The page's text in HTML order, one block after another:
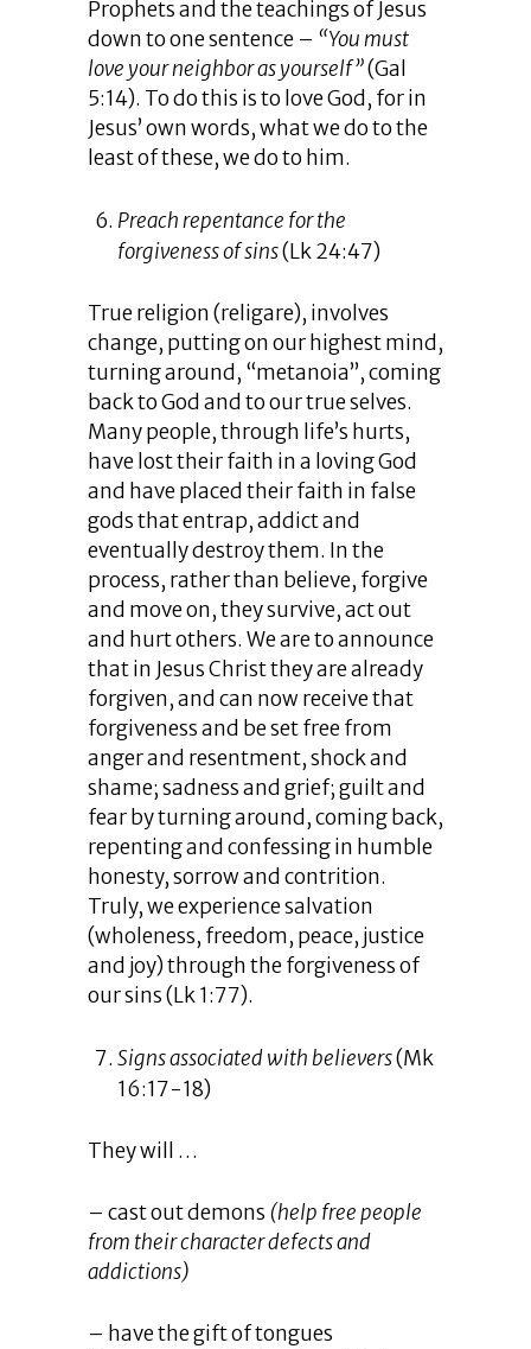
Prophets and the teachings of Jesus
down to one sentence – “You must
love your neighbor as yourself”(Gal
5:14). To do this is to love God, for in
Jesus’ own words, what we do to the
least of these, we do to him.
Preach repentance for the
forgiveness of sins(Lk 24:47)
True religion (religare), involves
change, putting on our highest mind,
turning around, “metanoia”, coming
back to God and to our true selves.
Many people, through life’s hurts,
have lost their faith in a loving God
and have placed their faith in false
gods that entrap, addict and
eventually destroy them. In the
process, rather than believe, forgive
and move on, they survive, act out
and hurt others. We are to announce
that in Jesus Christ they are already
forgiven, and can now receive that
forgiveness and be set free from
anger and resentment, shock and
shame; sadness and grief; guilt and
fear by turning around, coming back,
repenting and confessing in humble
honesty, sorrow and contrition.
Truly, we experience salvation
(wholeness, freedom, peace, justice
and joy) through the forgiveness of
our sins (Lk 1:77).
Signs associated with believers(Mk
16:17-18)
They will …
– cast out demons (help free people
from their character defects and
addictions)
– have the gift of tongues